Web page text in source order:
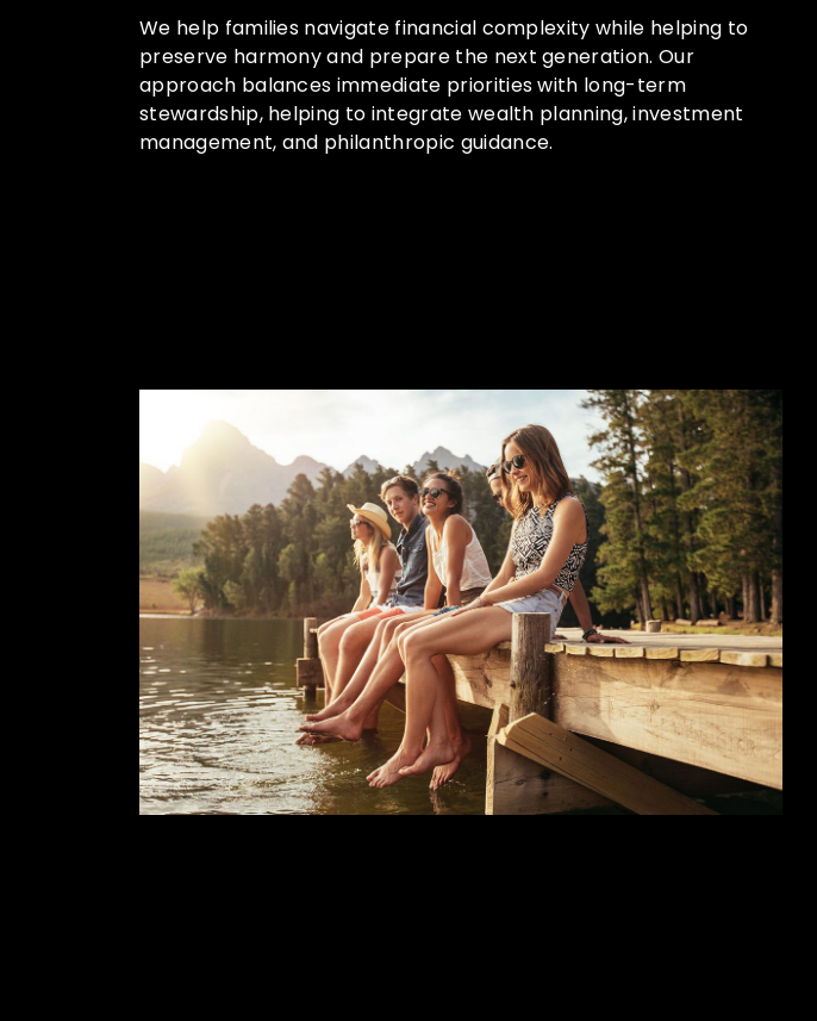
We help families navigate financial complexity while helping to
preserve harmony and prepare the next generation. Our
approach balances immediate priorities with long-term
stewardship, helping to integrate wealth planning, investment
management, and philanthropic guidance.